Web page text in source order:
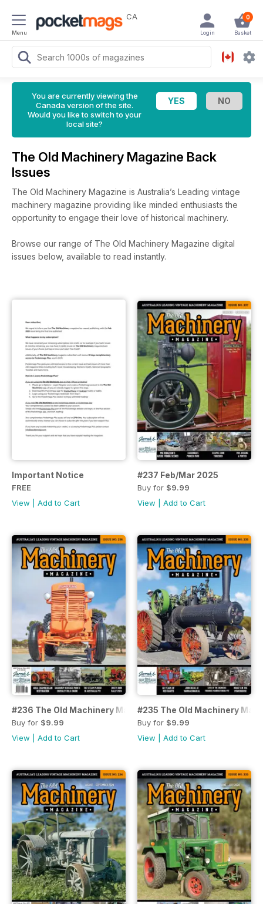
Menu
CA 0
Basket
Login
You are currently viewing the
Canada version of the site.
Would you like to switch to your
local site?
The Old Machinery Magazine Back
Issues
The Old Machinery Magazine is Australia’s Leading vintage
machinery magazine providing like minded enthusiasts the
opportunity to engage their love of historical machinery.
Browse our range of The Old Machinery Magazine digital
issues below, available to read instantly.
Important Notice
FREE
View
Add to Cart
#237 Feb/Mar 2025
Buy for $9.99
View
Add to Cart
#236 The Old Machinery Magazine
Buy for $9.99
View
Add to Cart
#235 The Old Machinery
Buy for $9.99
View
Add to Cart